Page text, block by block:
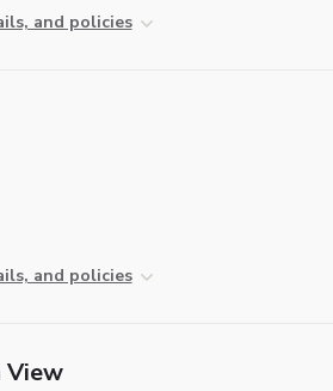
and policies
and policies
View